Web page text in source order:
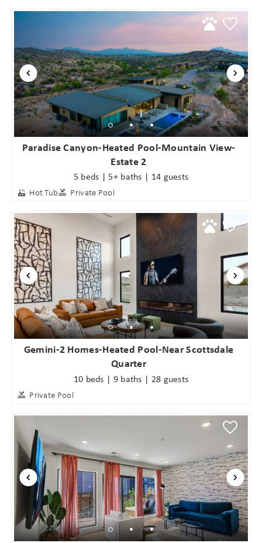
Paradise Canyon-Heated Pool-Mountain View-
Estate 2
5 beds | 5+ baths | 14 guests
Hot Tub Private Pool
Gemini-2 Homes-Heated Pool-Near Scottsdale
Quarter
10 beds | 9 baths | 28 guests
Private Pool